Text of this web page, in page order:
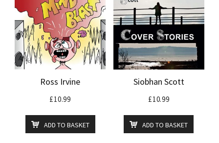
Ross Irvine
£10.99
ADD TO BASKET
Siobhan Scott
£10.99
ADD TO BASKET